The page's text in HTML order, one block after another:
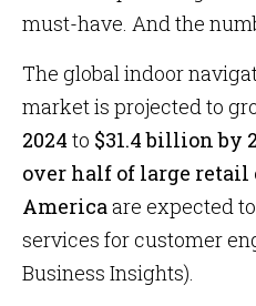
must-have. And the
The global indoor
market is projected to
2024 to $31.4 billion by
over half of large
Americaare expected
services for customer
Business Insights).